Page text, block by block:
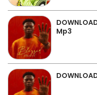
Mp3